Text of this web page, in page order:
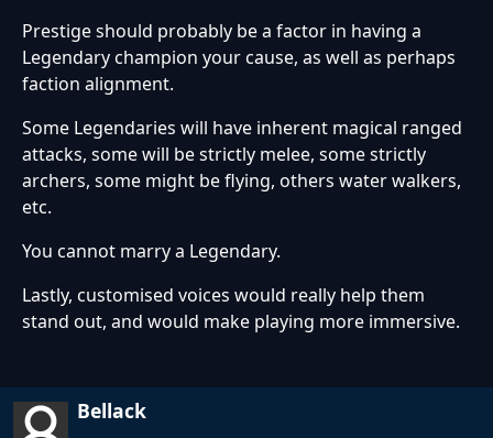
Prestige should probably be a factor in having a
Legendary champion your cause, as well as perhaps
faction alignment.
Some Legendaries will have inherent magical ranged
attacks, some will be strictly melee, some strictly
archers, some might be flying, others water walkers,
etc.
You cannot marry a Legendary.
Lastly, customised voices would really help them
stand out, and would make playing more immersive.
Bellack